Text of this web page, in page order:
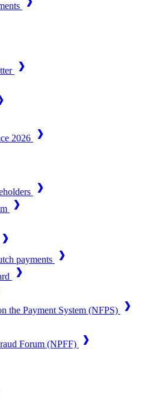
2026
payments
the Payment System (NFPS)
Forum (NPFF)